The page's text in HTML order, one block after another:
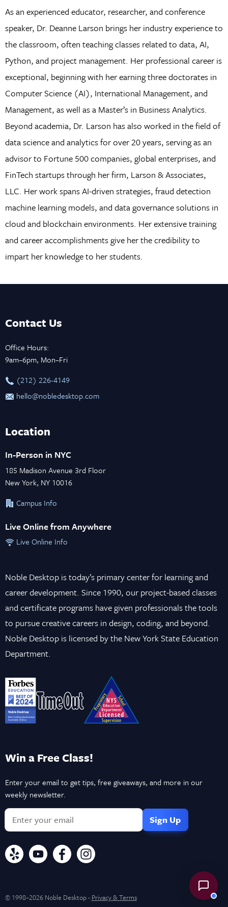
As an experienced educator, researcher, and conference
speaker, Dr. Deanne Larson brings her industry experience to
the classroom, often teaching classes related to data, AI,
Python, and project management. Her professional career is
exceptional, beginning with her earning three doctorates in
Computer Science (AI), International Management, and
Management, as well as a Master’s in Business Analytics.
Beyond academia, Dr. Larson has also worked in the field of
data science and analytics for over 20 years, serving as an
advisor to Fortune 500 companies, global enterprises, and
FinTech startups through her firm, Larson & Associates,
LLC. Her work spans AI-driven strategies, fraud detection
machine learning models, and data governance solutions in
cloud and blockchain environments. Her extensive training
and career accomplishments give her the credibility to
impart her knowledge to her students.
Contact Us
Office Hours:
9am–6pm, Mon–Fri
‪(212) 226-4149
hello@nobledesktop.com
Location
In-Person in NYC
185 Madison Avenue 3rd Floor
New York, NY 10016
Campus Info
Live Online from Anywhere
Live Online Info
Noble Desktop is today’s primary center for learning and
career development. Since 1990, our project-based classes
and certificate programs have given professionals the tools
to pursue creative careers in design, coding, and beyond.
Noble Desktop is licensed by the New York State Education
Department.
Win a Free Class!
Enter your email to get tips, free giveaways, and more in our
weekly newsletter.
© 1998–2026 Noble Desktop - Privacy & Terms